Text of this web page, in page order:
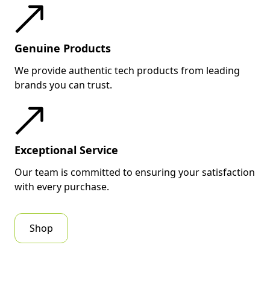
Genuine Products
We provide authentic tech products from leading
brands you can trust.
Exceptional Service
Our team is committed to ensuring your satisfaction
with every purchase.
Shop